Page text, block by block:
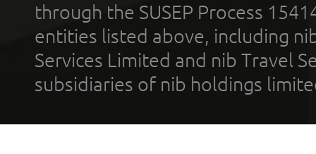
through the SUSEP Process
entities listed above, including
Services Limited and nib Travel
subsidiaries of nib holdings